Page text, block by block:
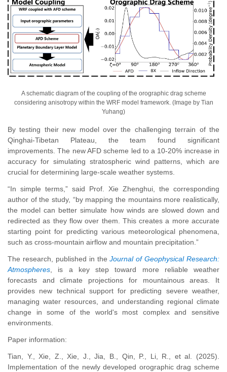
A schematic diagram of the coupling of the orographic drag scheme
considering anisotropy within the WRF model framework. (Image by Tian
Yuhang)
By testing their new model over the challenging terrain of the
Qinghai-Tibetan Plateau, the team found significant
improvements. The new AFD scheme led to a 10-20% increase in
accuracy for simulating stratospheric wind patterns, which are
crucial for determining large-scale weather systems.
“In simple terms,” said Prof. Xie Zhenghui, the corresponding
author of the study, “by mapping the mountains more realistically,
the model can better simulate how winds are slowed down and
redirected as they flow over them. This creates a more accurate
starting point for predicting various meteorological phenomena,
such as cross-mountain airflow and mountain precipitation.”
The research, published in theJournal of Geophysical Research:
Atmospheres , is a key step toward more reliable weather
forecasts and climate projections for mountainous areas. It
provides new technical support for predicting severe weather,
managing water resources, and understanding regional climate
change in some of the world's most complex and sensitive
environments.
Paper information:
Tian, Y., Xie, Z., Xie, J., Jia, B., Qin, P., Li, R., et al. (2025).
Implementation of the newly developed orographic drag scheme